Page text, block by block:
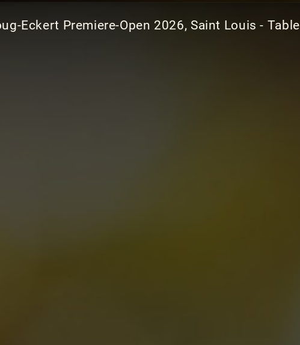
Eckert Premiere-Open 2026, Saint Louis - Table